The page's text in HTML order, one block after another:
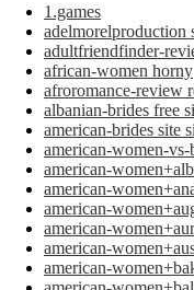
1.games
adelmorelproduction
adultfriendfinder-
african-women horny
afroromance-review
albanian-brides free
american-brides site
american-women-
american-
american-
american-
american-
american-
american-